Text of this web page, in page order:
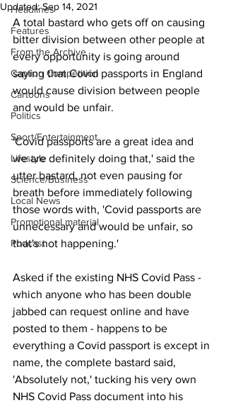
Headlines
Features
From the Archive
Caption Competition
Cartoons
Politics
Sport/Entertainment
Lifestyle
Science/Business
Local News
Promotional material
Podcast
Updated:Sep 14, 2021
A total bastard who gets off on causing
bitter division between other people at
every opportunity is going around
saying that Covid passports in England
would cause division between people
and would be unfair.
'Covid passports are a great idea and
we are definitely doing that,' said the
utter bastard, not even pausing for
breath before immediately following
those words with, 'Covid passports are
unnecessary and would be unfair, so
that's not happening.'
Asked if the existing NHS Covid Pass -
which anyone who has been double
jabbed can request online and have
posted to them - happens to be
everything a Covid passport is except in
name, the complete bastard said,
'Absolutely not,' tucking his very own
NHS Covid Pass document into his